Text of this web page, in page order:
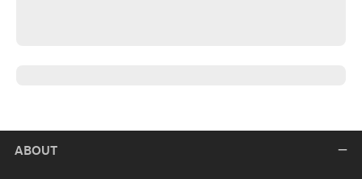
ABOUT